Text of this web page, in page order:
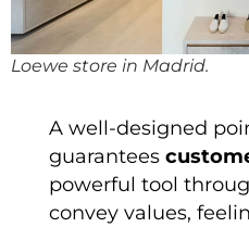
Loewe store in Madrid.
A well-designed
guarantees
powerful tool
convey values,